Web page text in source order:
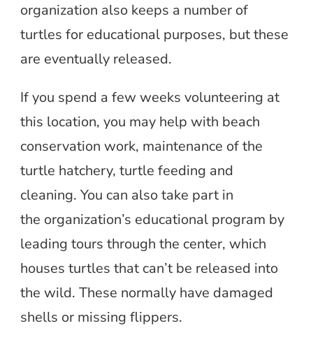
organization also keeps a number of
turtles for educational purposes, but these
are eventually released.
If you spend a few weeks volunteering at
this location, you may help with beach
conservation work, maintenance of the
turtle hatchery, turtle feeding and
cleaning. You can also take part in
the organization’s educational program by
leading tours through the center, which
houses turtles that can’t be released into
the wild. These normally have damaged
shells or missing flippers.